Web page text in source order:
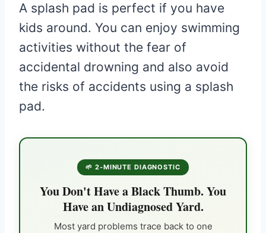
A splash pad is perfect if you have
kids around. You can enjoy swimming
activities without the fear of
accidental drowning and also avoid
the risks of accidents using a splash
pad.
🌱 2-MINUTE DIAGNOSTIC
You Don't Have a Black Thumb. You
Have an Undiagnosed Yard.
Most yard problems trace back to one